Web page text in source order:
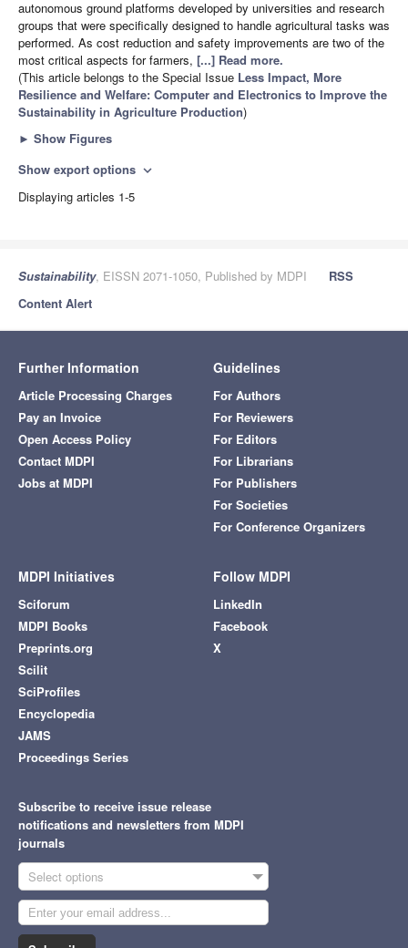
autonomous ground platforms developed by universities and research
groups that were specifically designed to handle agricultural tasks was
performed. As cost reduction and safety improvements are two of the
most critical aspects for farmers, [...] Read more.
(This article belongs to the Special Issue Less Impact, More
Resilience and Welfare: Computer and Electronics to Improve the
Sustainability in Agriculture Production)
► Show Figures
Show export options expand_more
Displaying articles 1-5
Sustainability, EISSN 2071-1050, Published by MDPI
RSS
Content Alert
Further Information
Article Processing Charges
Pay an Invoice
Open Access Policy
Contact MDPI
Jobs at MDPI
Guidelines
For Authors
For Reviewers
For Editors
For Librarians
For Publishers
For Societies
For Conference Organizers
MDPI Initiatives
Sciforum
MDPI Books
Preprints.org
Scilit
SciProfiles
Encyclopedia
JAMS
Proceedings Series
Follow MDPI
LinkedIn
Facebook
X
Subscribe to receive issue release
notifications and newsletters from MDPI
journals
Select options